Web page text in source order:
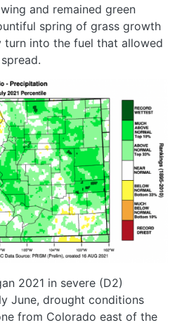
and remained green
spring of grass growth
turn into the fuel that allowed
2021 in severe (D2)
June, drought conditions
from Colorado east of the